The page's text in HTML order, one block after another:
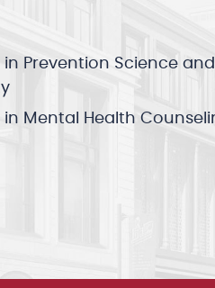
in Prevention Science
in Mental Health